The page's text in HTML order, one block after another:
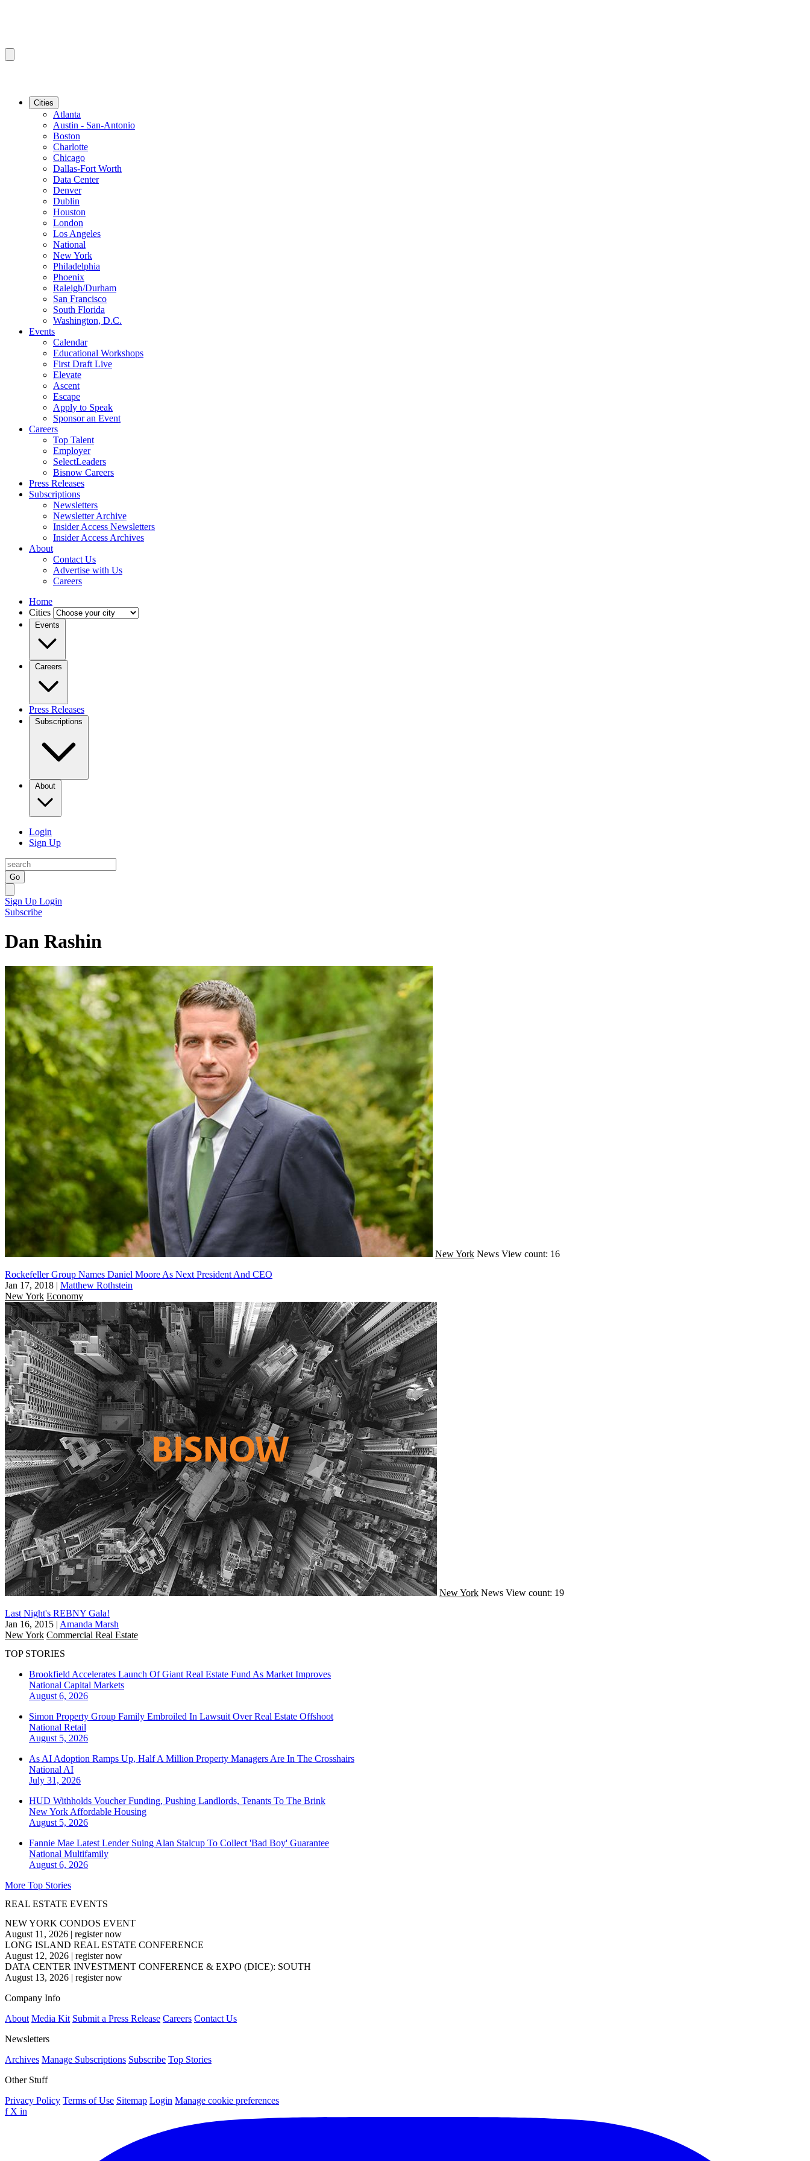
Cities
Atlanta
Austin - San-Antonio
Boston
Charlotte
Chicago
Dallas-Fort Worth
Data Center
Denver
Dublin
Houston
London
Los Angeles
National
New York
Philadelphia
Phoenix
Raleigh/Durham
San Francisco
South Florida
Washington, D.C.
Events
Calendar
Educational Workshops
First Draft Live
Elevate
Ascent
Escape
Apply to Speak
Sponsor an Event
Careers
Top Talent
Employer
SelectLeaders
Bisnow Careers
Press Releases
Subscriptions
Newsletters
Newsletter Archive
Insider Access Newsletters
Insider Access Archives
About
Contact Us
Advertise with Us
Careers
Home
Cities
Events
Careers
Press Releases
Subscriptions
About
Login
Sign Up
Go
Sign Up Login
Subscribe
Dan Rashin
New York News View count: 16
Rockefeller Group Names Daniel Moore As Next President And CEO
Jan 17, 2018 | Matthew Rothstein
New York Economy
New York News View count: 19
Last Night's REBNY Gala!
Jan 16, 2015 | Amanda Marsh
New York Commercial Real Estate
TOP STORIES
Brookfield Accelerates Launch Of Giant Real Estate Fund As Market Improves
National Capital Markets
August 6, 2026
Simon Property Group Family Embroiled In Lawsuit Over Real Estate Offshoot
National Retail
August 5, 2026
As AI Adoption Ramps Up, Half A Million Property Managers Are In The Crosshairs
National AI
July 31, 2026
HUD Withholds Voucher Funding, Pushing Landlords, Tenants To The Brink
New York Affordable Housing
August 5, 2026
Fannie Mae Latest Lender Suing Alan Stalcup To Collect 'Bad Boy' Guarantee
National Multifamily
August 6, 2026
More Top Stories
REAL ESTATE EVENTS
NEW YORK CONDOS EVENT
August 11, 2026 | register now
LONG ISLAND REAL ESTATE CONFERENCE
August 12, 2026 | register now
DATA CENTER INVESTMENT CONFERENCE & EXPO (DICE): SOUTH
August 13, 2026 | register now
Company Info
About Media Kit Submit a Press Release Careers Contact Us
Newsletters
Archives Manage Subscriptions Subscribe Top Stories
Other Stuff
Privacy Policy Terms of Use Sitemap Login Manage cookie preferences
f X in